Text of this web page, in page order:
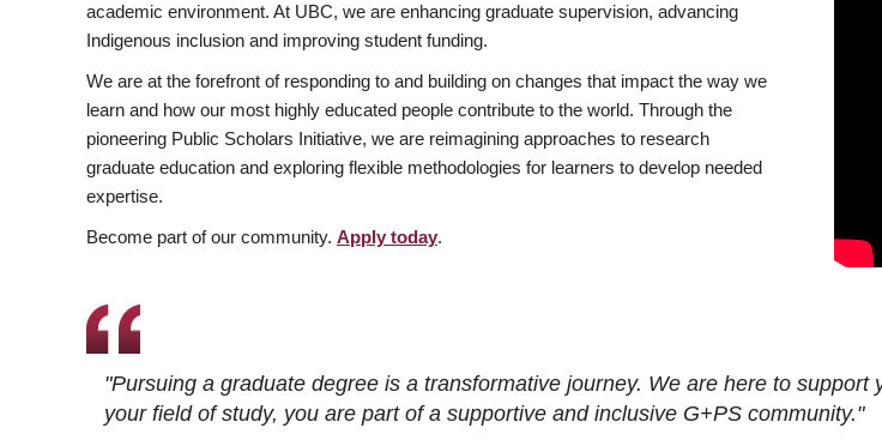
academic environment. At UBC, we are enhancing graduate supervision, advancing
Indigenous inclusion and improving student funding.
We are at the forefront of responding to and building on changes that impact the way we
learn and how our most highly educated people contribute to the world. Through the
pioneering Public Scholars Initiative, we are reimagining approaches to research
graduate education and exploring flexible methodologies for learners to develop needed
expertise.
Become part of our community. Apply today.
"Pursuing a graduate degree is a transformative journey. We are here to
your field of study, you are part of a supportive and inclusive G+PS community."